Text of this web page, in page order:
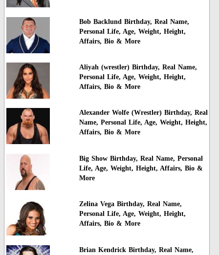
Bob Backlund Birthday, Real Name,
Personal Life, Age, Weight, Height,
Affairs, Bio & More
Aliyah (wrestler) Birthday, Real Name,
Personal Life, Age, Weight, Height,
Affairs, Bio & More
Alexander Wolfe (Wrestler) Birthday, Real
Name, Personal Life, Age, Weight, Height,
Affairs, Bio & More
Big Show Birthday, Real Name, Personal
Life, Age, Weight, Height, Affairs, Bio &
More
Zelina Vega Birthday, Real Name,
Personal Life, Age, Weight, Height,
Affairs, Bio & More
Brian Kendrick Birthday, Real Name,